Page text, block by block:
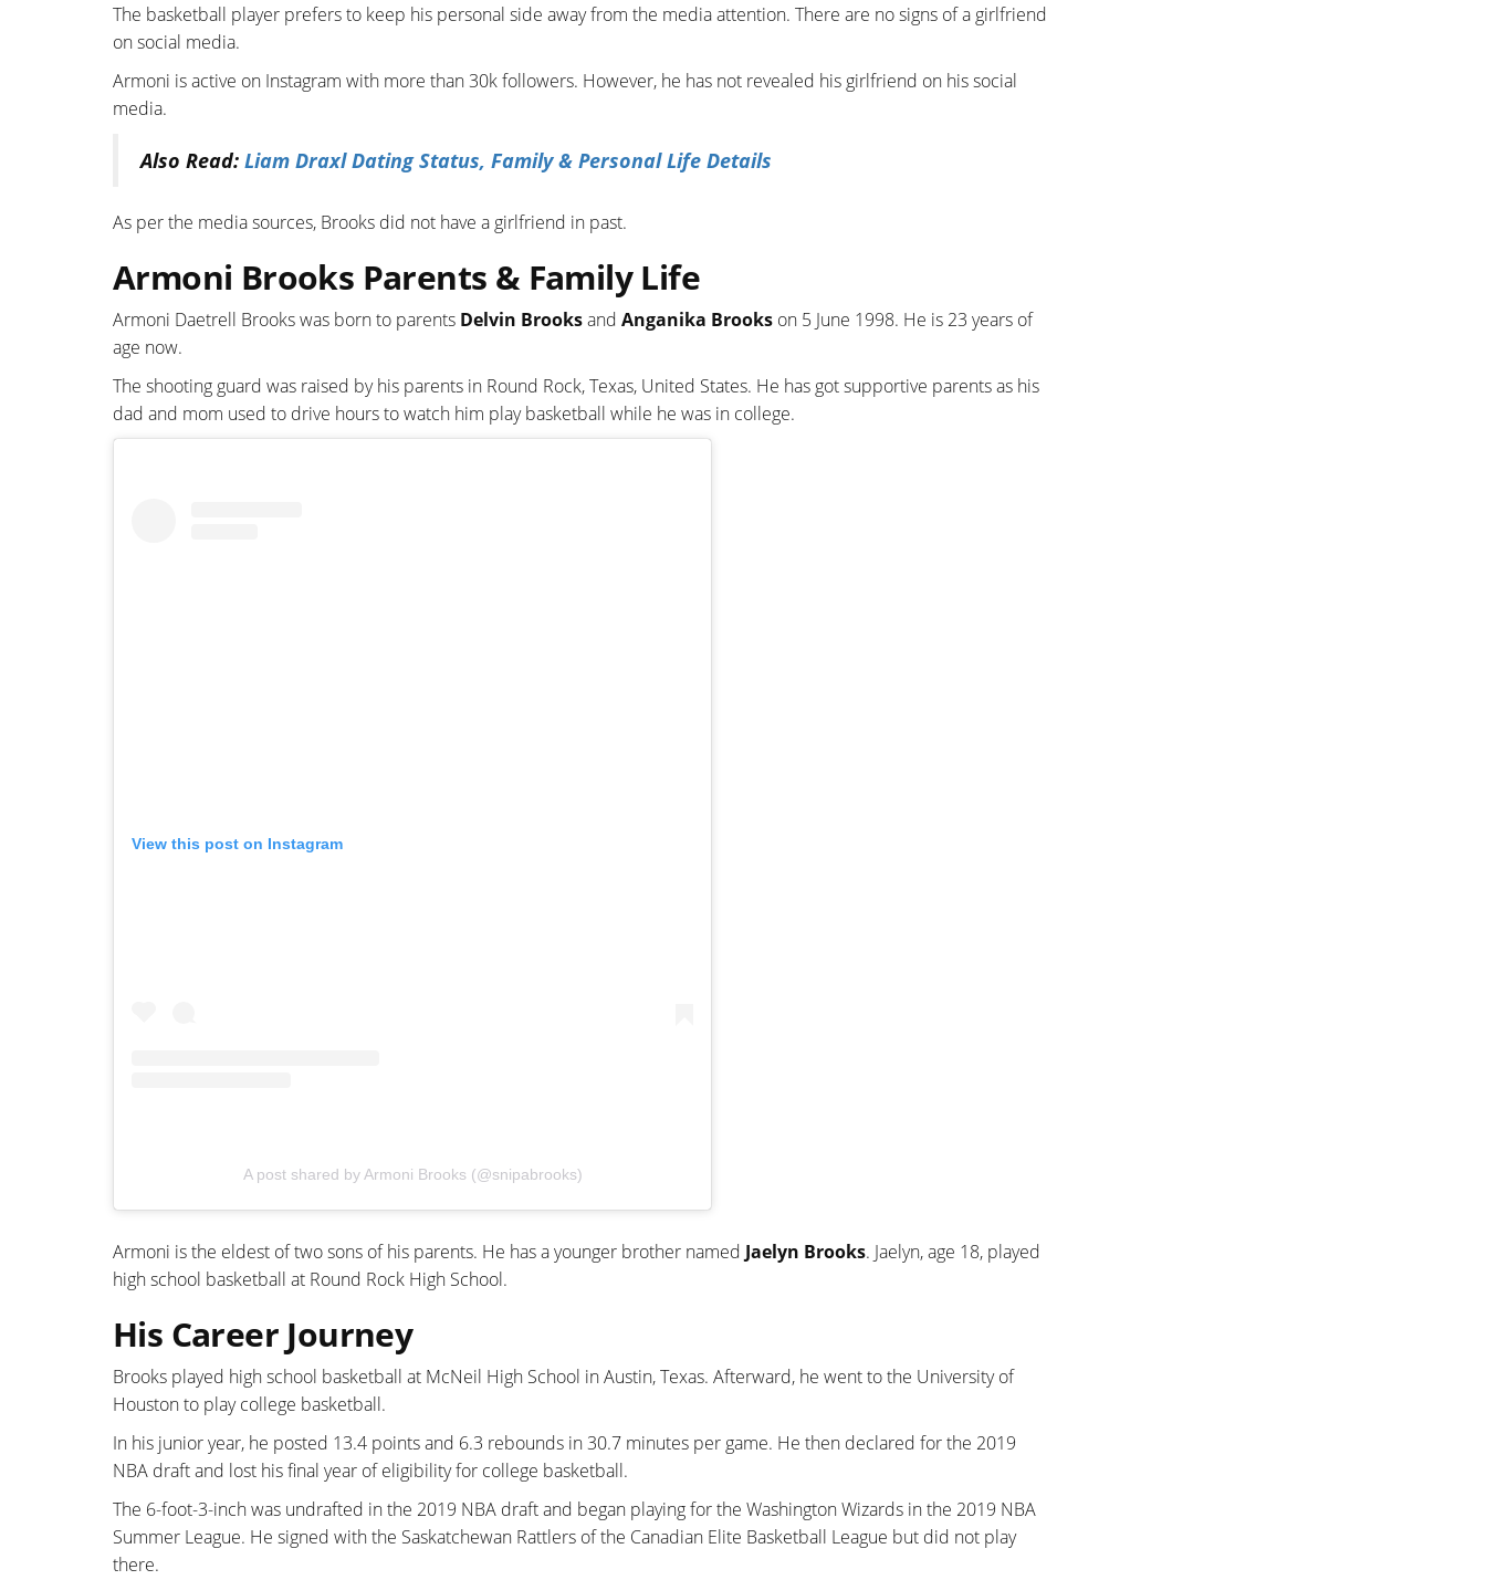
The basketball player prefers to keep his personal side away from the media attention. There are no signs of a girlfriend
on social media.
Armoni is active on Instagram with more than 30k followers. However, he has not revealed his girlfriend on his social
media.
Also Read: Liam Draxl Dating Status, Family & Personal Life Details
As per the media sources, Brooks did not have a girlfriend in past.
Armoni Brooks Parents & Family Life
Armoni Daetrell Brooks was born to parents Delvin Brooksand Anganika Brooks on 5 June 1998. He is 23 years of
age now.
The shooting guard was raised by his parents in Round Rock, Texas, United States. He has got supportive parents as his
dad and mom used to drive hours to watch him play basketball while he was in college.
View this post on Instagram
A post shared by Armoni Brooks (@snipabrooks)
Armoni is the eldest of two sons of his parents. He has a younger brother named Jaelyn Brooks. Jaelyn, age 18, played
high school basketball at Round Rock High School.
His Career Journey
Brooks played high school basketball at McNeil High School in Austin, Texas. Afterward, he went to the University of
Houston to play college basketball.
In his junior year, he posted 13.4 points and 6.3 rebounds in 30.7 minutes per game. He then declared for the 2019
NBA draft and lost his final year of eligibility for college basketball.
The 6-foot-3-inch was undrafted in the 2019 NBA draft and began playing for the Washington Wizards in the 2019 NBA
Summer League. He signed with the Saskatchewan Rattlers of the Canadian Elite Basketball League but did not play
there.